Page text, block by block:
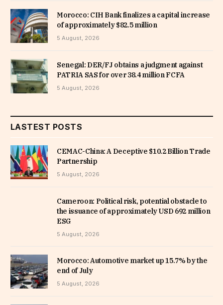
Morocco: CIH Bank finalizes a capital increase
of approximately $82.5 million
5 August, 2026
Senegal: DER/FJ obtains a judgment against
PATRIA SAS for over 38.4 million FCFA
5 August, 2026
LASTEST POSTS
CEMAC-China: A Deceptive $10.2 Billion Trade
Partnership
5 August, 2026
Cameroon: Political risk, potential obstacle to
the issuance of approximately USD 692 million
ESG
5 August, 2026
Morocco: Automotive market up 15.7% by the
end of July
5 August, 2026